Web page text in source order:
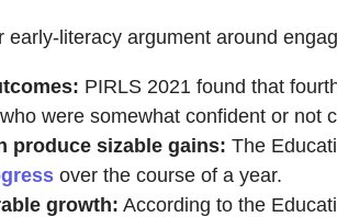
literacy argument around
PIRLS 2021 found that
were somewhat confident or not
produce sizable gains: The
over the course of a year.
growth: According to the